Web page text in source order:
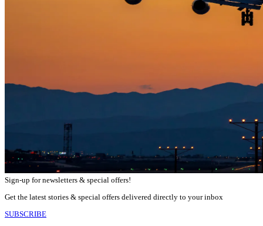
Sign-up for newsletters & special offers!
Get the latest stories & special offers delivered directly to your inbox
SUBSCRIBE